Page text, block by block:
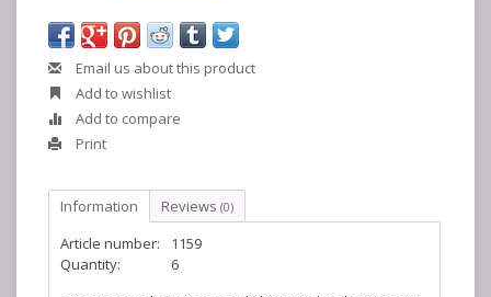
Email us about this product
Add to wishlist
Add to compare
Print
Information Reviews (0)
Article number:
1159
Quantity:
6